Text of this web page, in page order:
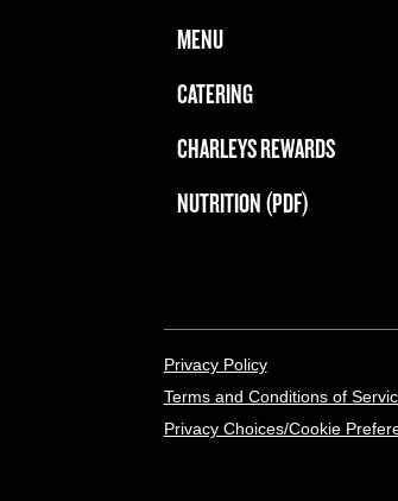
FOOTER NAVIGATION MENU
MAIN MENU
MENU
CATERING
CHARLEYS REWARDS
NUTRITION (PDF)
LEGAL MENU
Privacy Policy
Terms and Conditions of
Privacy Choices/Cookie